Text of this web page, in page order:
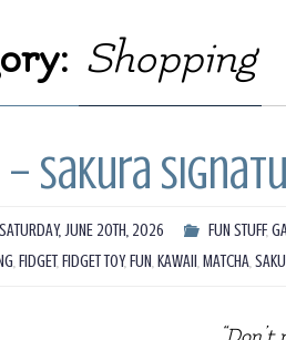
Shopping
– Sakura
SATURDAY, JUNE 20TH, 2026 FUN STUFF,
,FIDGET,FIDGET TOY,FUN,KAWAII,MATCHA,